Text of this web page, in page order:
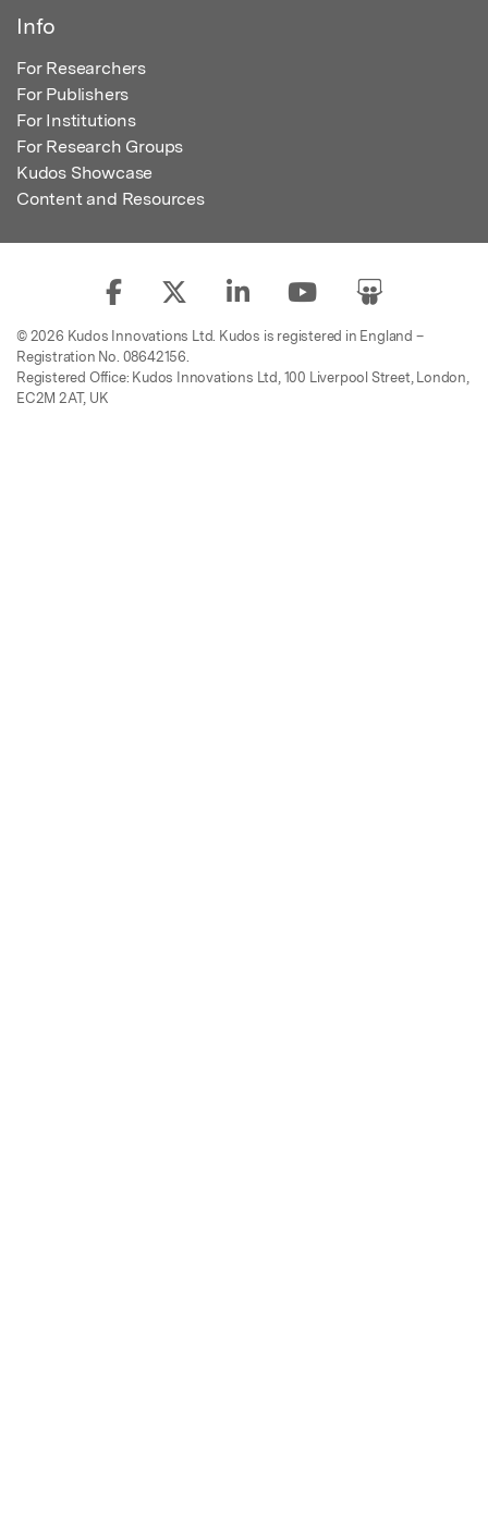
Info
For Researchers
For Publishers
For Institutions
For Research Groups
Kudos Showcase
Content and Resources
© 2026 Kudos Innovations Ltd. Kudos is registered in England –
Registration No. 08642156.
Registered Office: Kudos Innovations Ltd, 100 Liverpool Street, London,
EC2M 2AT, UK